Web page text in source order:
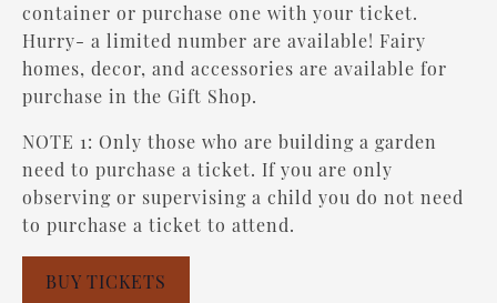
container or purchase one with your ticket.
Hurry- a limited number are available! Fairy
homes, decor, and accessories are available for
purchase in the Gift Shop.
NOTE 1: Only those who are building a garden
need to purchase a ticket. If you are only
observing or supervising a child you do not need
to purchase a ticket to attend.
BUY TICKETS